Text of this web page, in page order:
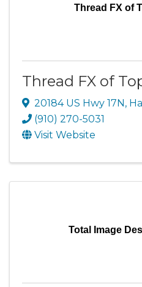
Thread FX of
Thread FX of
20184 US Hwy 17N,
(910) 270-5031
Visit Website
Total Image